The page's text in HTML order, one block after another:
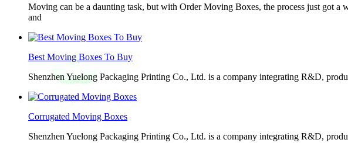
Moving can be a daunting task, but with Order Moving Boxes, the process just got
and
Best Moving Boxes To Buy
Shenzhen Yuelong Packaging Printing Co., Ltd. is a company integrating R&D,
Corrugated Moving Boxes
Shenzhen Yuelong Packaging Printing Co., Ltd. is a company integrating R&D,